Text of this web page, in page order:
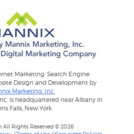
Marketing: Search Engine
Design and Development by
Marketing, Inc.
is headquartered near Albany in
Falls, New York
All Rights Reserved © 2026